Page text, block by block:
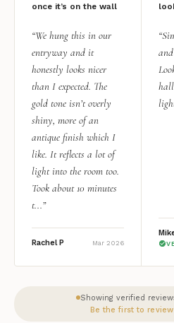
once it’s on the wall
“We hung this in our
entryway and it
honestly looks nicer
than I expected. The
gold tone isn’t overly
shiny, more of an
antique finish which I
like. It reflects a lot of
light into the room too.
Took about 10 minutes
t...”
Rachel P Mar 2026
Showing verified
Be the first to